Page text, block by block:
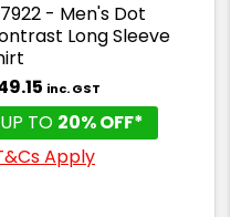
- Men's Dot
Long Sleeve
inc. GST
UP TO 20% OFF*
Apply